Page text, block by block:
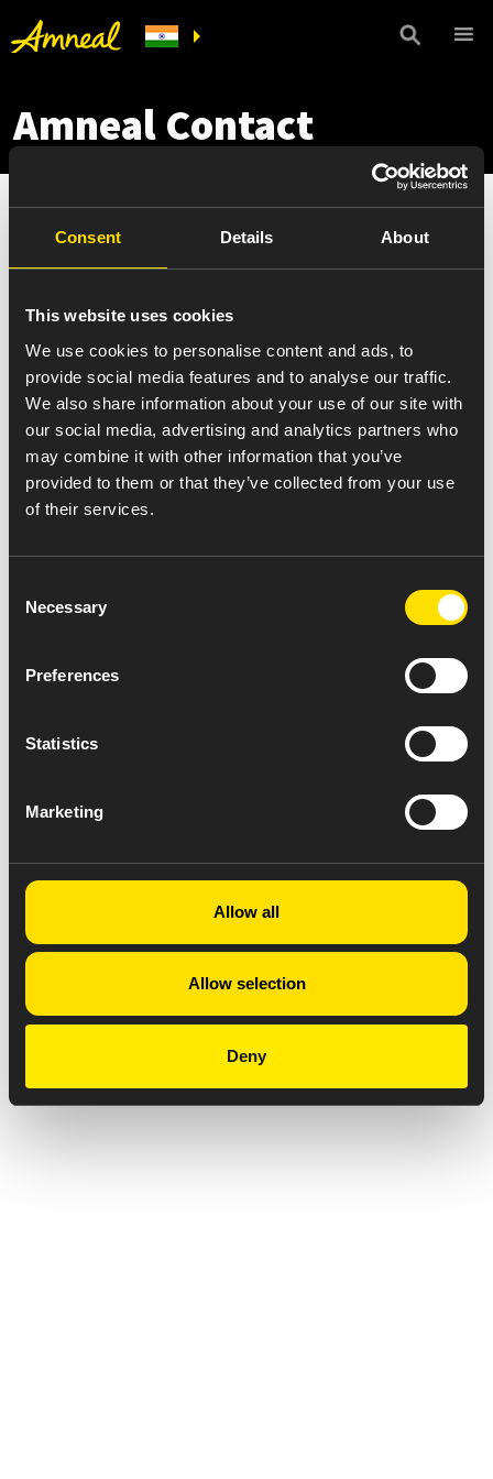
Consent Details About
This website uses cookies
We use cookies to personalise content and ads, to
provide social media features and to analyse our traffic.
We also share information about your use of our site with
our social media, advertising and analytics partners who
may combine it with other information that you’ve
provided to them or that they’ve collected from your use
of their services.
Selection
Necessary
Preferences
Statistics
Marketing
Allow all
Allow selection
Deny
Amneal Contact